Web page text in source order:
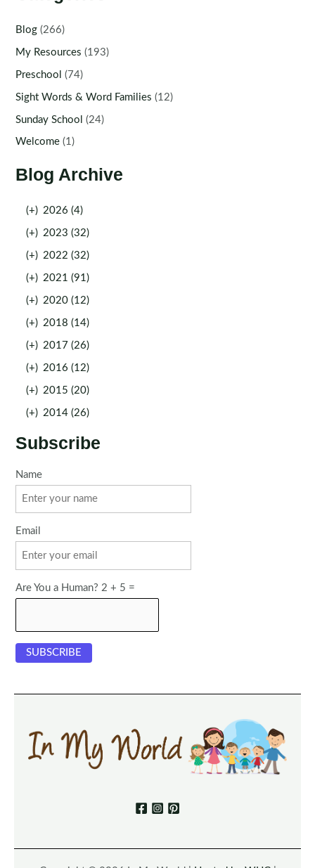
Blog (266)
My Resources (193)
Preschool (74)
Sight Words & Word Families (12)
Sunday School (24)
Welcome (1)
Blog Archive
(+) 2026 (4)
(+) 2023 (32)
(+) 2022 (32)
(+) 2021 (91)
(+) 2020 (12)
(+) 2018 (14)
(+) 2017 (26)
(+) 2016 (12)
(+) 2015 (20)
(+) 2014 (26)
Subscribe
Name
Email
Are You a Human? 2 + 5 =